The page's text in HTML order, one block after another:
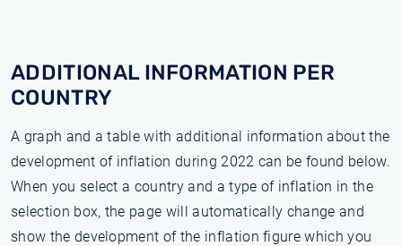
ADDITIONAL INFORMATION PER
COUNTRY
A graph and a table with additional information about the
development of inflation during 2022 can be found below.
When you select a country and a type of inflation in the
selection box, the page will automatically change and
show the development of the inflation figure which you